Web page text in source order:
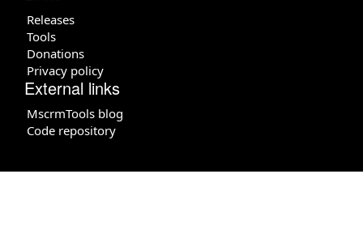
Releases
Tools
Donations
Privacy policy
External links
MscrmTools blog
Code repository